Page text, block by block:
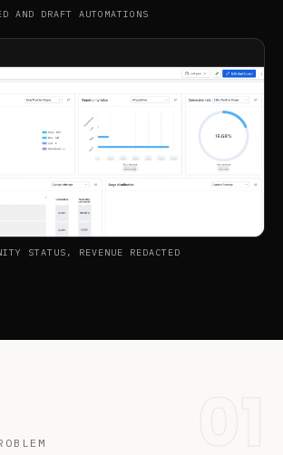
AND DRAFT AUTOMATIONS
STATUS, REVENUE REDACTED